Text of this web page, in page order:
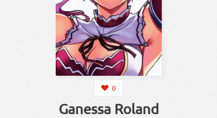
0
Ganessa Roland